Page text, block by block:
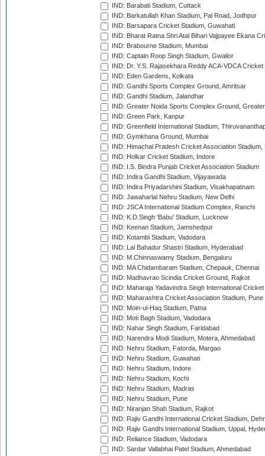
IND: Barabati Stadium, Cuttack
IND: Barkatullah Khan Stadium, Pal Road, Jodhpur
IND: Barsapara Cricket Stadium, Guwahati
IND: Bharat Ratna Shri Atal Bihari Vajpayee Ekana
IND: Brabourne Stadium, Mumbai
IND: Captain Roop Singh Stadium, Gwalior
IND: Dr. Y.S. Rajasekhara Reddy ACA-VDCA
IND: Eden Gardens, Kolkata
IND: Gandhi Sports Complex Ground, Amritsar
IND: Gandhi Stadium, Jalandhar
IND: Greater Noida Sports Complex Ground,
IND: Green Park, Kanpur
IND: Greenfield International Stadium,
IND: Gymkhana Ground, Mumbai
IND: Himachal Pradesh Cricket Association Stadium,
IND: Holkar Cricket Stadium, Indore
IND: I.S. Bindra Punjab Cricket Association Stadium
IND: Indira Gandhi Stadium, Vijayawada
IND: Indira Priyadarshini Stadium, Visakhapatnam
IND: Jawaharlal Nehru Stadium, New Delhi
IND: JSCA International Stadium Complex, Ranchi
IND: K.D.Singh 'Babu' Stadium, Lucknow
IND: Keenan Stadium, Jamshedpur
IND: Kotambi Stadium, Vadodara
IND: Lal Bahadur Shastri Stadium, Hyderabad
IND: M.Chinnaswamy Stadium, Bengaluru
IND: MA Chidambaram Stadium, Chepauk, Chennai
IND: Madhavrao Scindia Cricket Ground, Rajkot
IND: Maharaja Yadavindra Singh International
IND: Maharashtra Cricket Association Stadium, Pune
IND: Moin-ul-Haq Stadium, Patna
IND: Moti Bagh Stadium, Vadodara
IND: Nahar Singh Stadium, Faridabad
IND: Narendra Modi Stadium, Motera, Ahmedabad
IND: Nehru Stadium, Fatorda, Margao
IND: Nehru Stadium, Guwahati
IND: Nehru Stadium, Indore
IND: Nehru Stadium, Kochi
IND: Nehru Stadium, Madras
IND: Nehru Stadium, Pune
IND: Niranjan Shah Stadium, Rajkot
IND: Rajiv Gandhi International Cricket Stadium,
IND: Rajiv Gandhi International Stadium, Uppal,
IND: Reliance Stadium, Vadodara
IND: Sardar Vallabhai Patel Stadium, Ahmedabad